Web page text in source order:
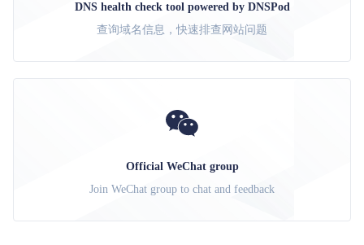
DNS health check tool powered by DNSPod
查询域名信息，快速排查网站问题
Official WeChat group
Join WeChat group to chat and feedback